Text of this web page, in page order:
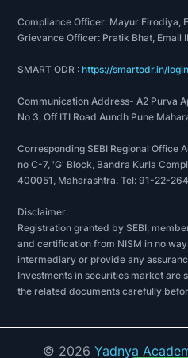
Compliance Officer: Mayur Firodiya,
Grievance Officer: Pratik Bhat, Email
SMART ODR :https://smartodr.in/login
Communication Address- A2 Purva
No 3, Off ITI Road Aundh Pune
Corresponding SEBI Regional Office
no C-7, 'G' Block, Bandra Kurla
400051, Maharashtra. Tel: 91-22-
Disclaimer:
Registration granted by SEBI,
and certification from NISM in no
intermediary or provide any
Investments in securities market are
the related documents carefully
© 2026 Yadnya